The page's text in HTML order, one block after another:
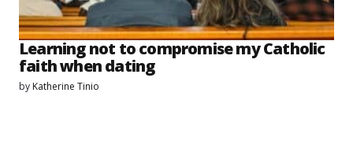
Learning not to compromise my Catholic
faith when dating
by Katherine Tinio